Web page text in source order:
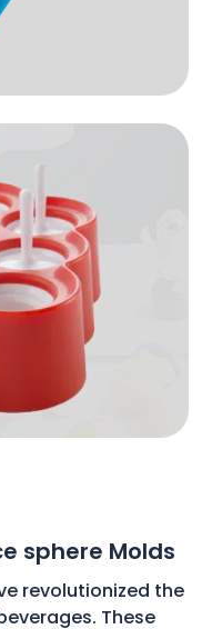
sphere Molds
revolutionized the
These